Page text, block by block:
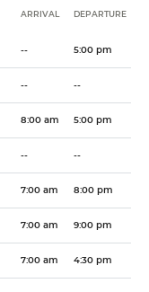
ARRIVAL DEPARTURE
-- 5:00 pm
-- --
8:00 am 5:00 pm
-- --
7:00 am 8:00 pm
7:00 am 9:00 pm
7:00 am 4:30 pm